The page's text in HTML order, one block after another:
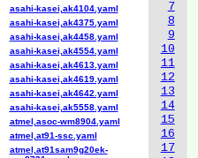
7
8
9
10
11
12
13
14
15
16
17
asahi-kasei,ak4104.yaml
asahi-kasei,ak4375.yaml
asahi-kasei,ak4458.yaml
asahi-kasei,ak4554.yaml
asahi-kasei,ak4613.yaml
asahi-kasei,ak4619.yaml
asahi-kasei,ak4642.yaml
asahi-kasei,ak5558.yaml
atmel,asoc-wm8904.yaml
atmel,at91-ssc.yaml
atmel,at91sam9g20ek-